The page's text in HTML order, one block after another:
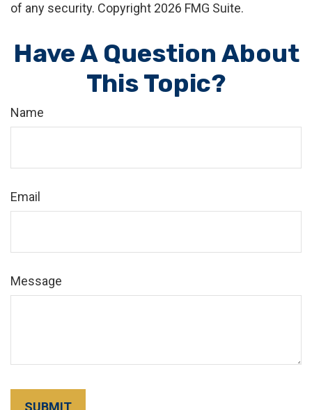
of any security. Copyright 2026 FMG Suite.
Have A Question About
This Topic?
Name
Email
Message